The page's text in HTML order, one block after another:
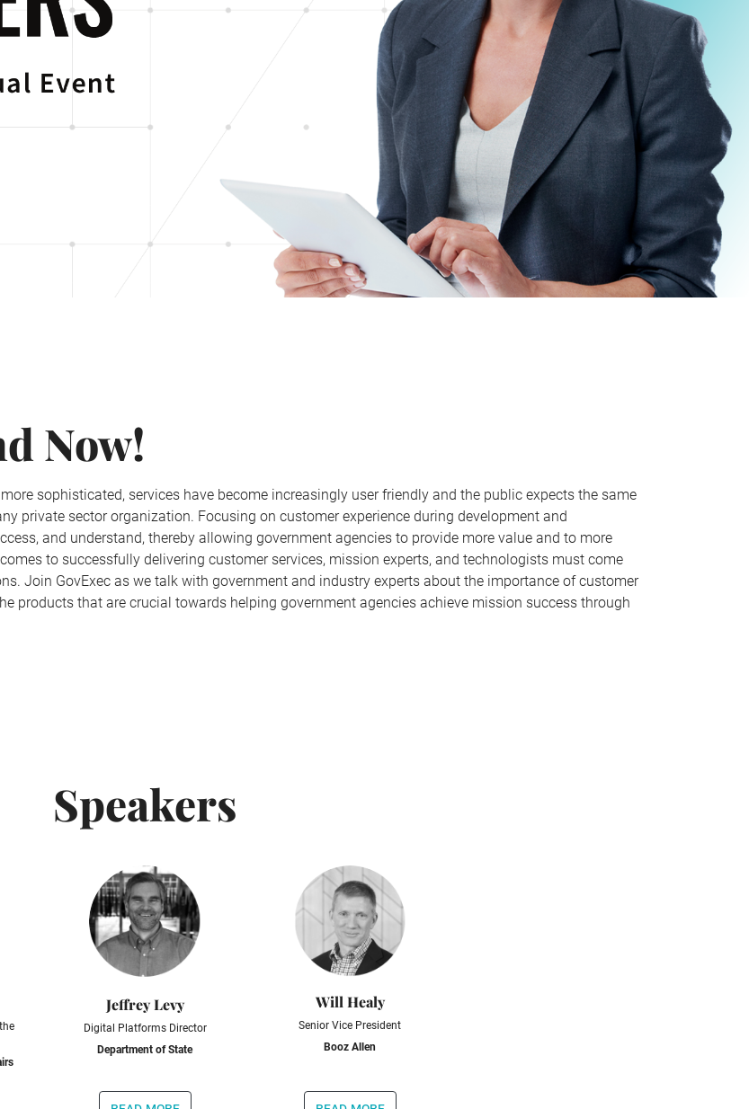
Now!
sophisticated, services have become increasingly user friendly and the public expects the same
private sector organization. Focusing on customer experience during development and
and understand, thereby allowing government agencies to provide more value and to more
to successfully delivering customer services, mission experts, and technologists must come
Join GovExec as we talk with government and industry experts about the importance of customer
products that are crucial towards helping government agencies achieve mission success through
Speakers
Jeffrey Levy
Digital Platforms Director
Department of State
Will Healy
Senior Vice President
Booz Allen